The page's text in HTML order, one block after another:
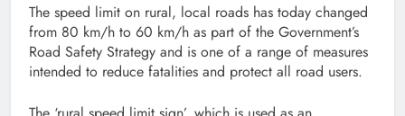
The speed limit on rural, local roads has today changed
from 80 km/h to 60 km/h as part of the Government’s
Road Safety Strategy and is one of a range of measures
intended to reduce fatalities and protect all road users.